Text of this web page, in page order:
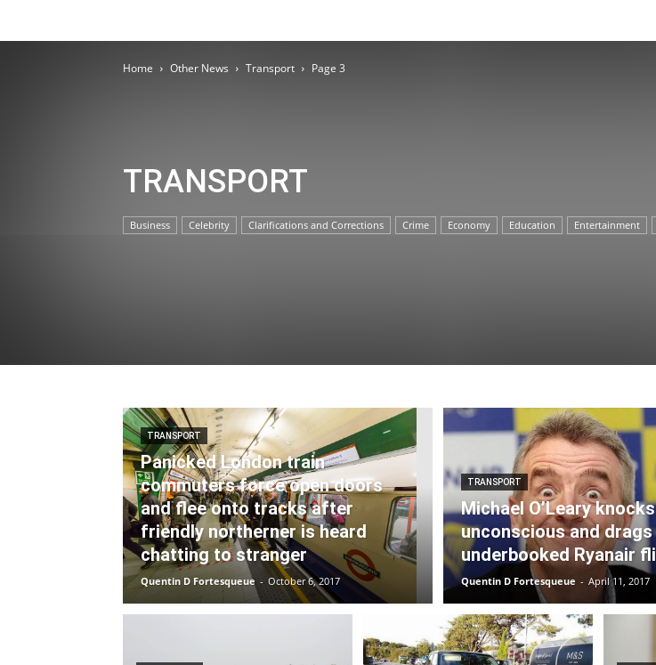
Home Other News Transport Page 3
TRANSPORT
Business Celebrity Clarifications and Corrections Crime Economy Education Entertainment
TRANSPORT
Panicked London train
commuters force open doors
and flee onto tracks after
friendly northerner is heard
chatting to stranger
Quentin D Fortesqueue - October 6, 2017
TRANSPORT
Michael O’Leary
unconscious and
underbooked Ryanair
Quentin D Fortesqueue - April 11, 2017